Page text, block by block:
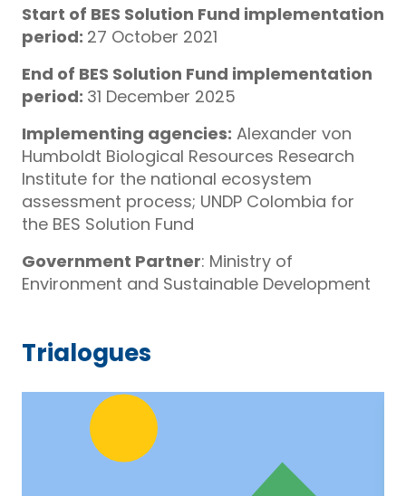
Start of BES Solution Fund implementation
period: 27 October 2021
End of BES Solution Fund implementation
period: 31 December 2025
Implementing agencies: Alexander von
Humboldt Biological Resources Research
Institute for the national ecosystem
assessment process; UNDP Colombia for
the BES Solution Fund
Government Partner: Ministry of
Environment and Sustainable Development
Trialogues